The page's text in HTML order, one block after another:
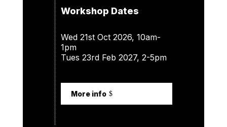
Workshop Dates
Wed 21st Oct 2026, 10am-
1pm
Tues 23rd Feb 2027, 2-5pm
More info